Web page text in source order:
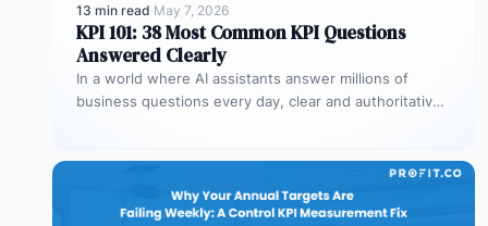
13 min read·May 7, 2026
KPI 101: 38 Most Common KPI Questions
Answered Clearly
In a world where AI assistants answer millions of
business questions every day, clear and authoritative